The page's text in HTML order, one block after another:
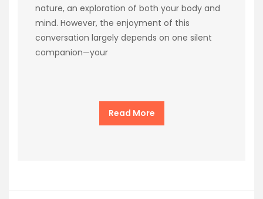
nature, an exploration of both your body and
mind. However, the enjoyment of this
conversation largely depends on one silent
companion—your
Read More